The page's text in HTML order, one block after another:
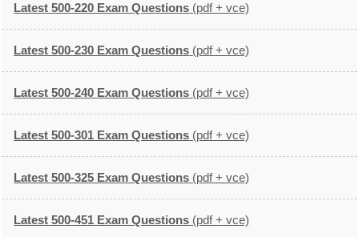
Latest 500-220 Exam Questions (pdf + vce)
Latest 500-230 Exam Questions (pdf + vce)
Latest 500-240 Exam Questions (pdf + vce)
Latest 500-301 Exam Questions (pdf + vce)
Latest 500-325 Exam Questions (pdf + vce)
Latest 500-451 Exam Questions (pdf + vce)